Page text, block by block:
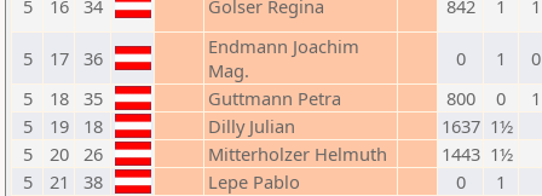
5 16 34 Golser Regina 842 1
5 17 36
Endmann Joachim
Mag.
0 1
5
18 35 Guttmann Petra 800 0
5
19 18 Dilly Julian 1637 1½
5
20 26 Mitterholzer Helmuth 1443 1½
5
21 38 Lepe Pablo 0
1